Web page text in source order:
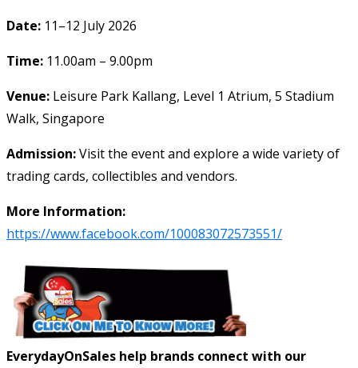
Date: 11–12 July 2026
Time: 11.00am – 9.00pm
Venue: Leisure Park Kallang, Level 1 Atrium, 5 Stadium
Walk, Singapore
Admission:Visit the event and explore a wide variety of
trading cards, collectibles and vendors.
More Information:
https://www.facebook.com/100083072573551/
EverydayOnSales help brands connect with our